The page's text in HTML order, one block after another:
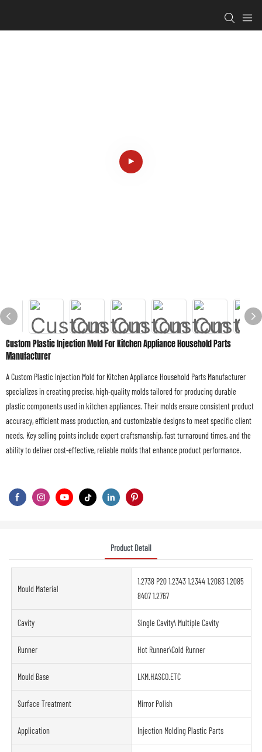
Custom Plastic Injection Mold For Kitchen Appliance Household Parts
Manufacturer
A Custom Plastic Injection Mold for Kitchen Appliance Household Parts Manufacturer
specializes in creating precise, high-quality molds tailored for producing durable
plastic components used in kitchen appliances. Their molds ensure consistent product
accuracy, efficient mass production, and customizable designs to meet specific client
needs. Key selling points include expert craftsmanship, fast turnaround times, and the
ability to deliver cost-effective, reliable molds that enhance product performance.
Product Detail
Mould Material
1.2738 P20 1.2343 1.2344 1.2083 1.2085
8407 1.2767
Cavity Single Cavity\ Multiple Cavity
Runner Hot Runner\Cold Runner
Mould Base LKM.HASCO.ETC
Surface Treatment Mirror Polish
Application Injection Molding Plastic Parts